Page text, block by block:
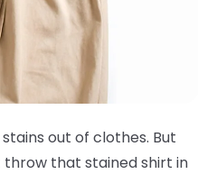
stains out of clothes. But
throw that stained shirt in